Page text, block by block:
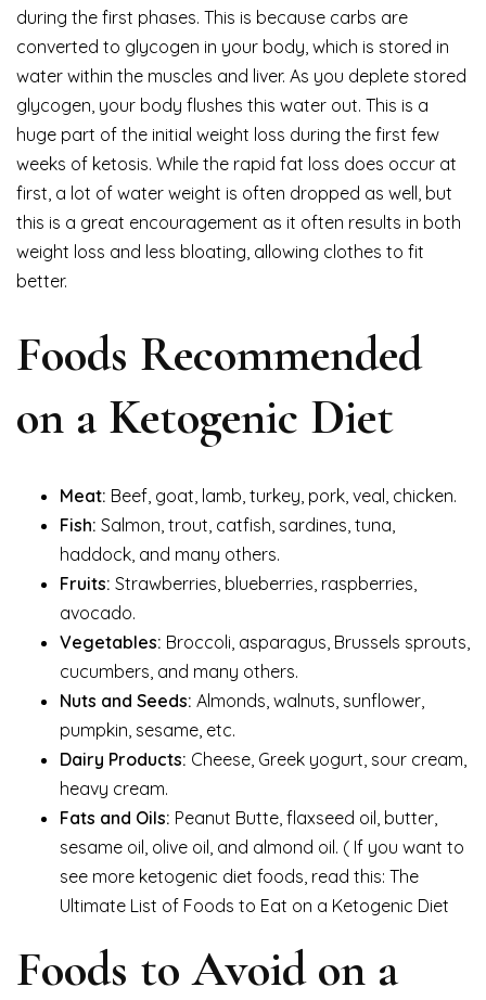
during the first phases. This is because carbs are
converted to glycogen in your body, which is stored in
water within the muscles and liver. As you deplete stored
glycogen, your body flushes this water out. This is a
huge part of the initial weight loss during the first few
weeks of ketosis. While the rapid fat loss does occur at
first, a lot of water weight is often dropped as well, but
this is a great encouragement as it often results in both
weight loss and less bloating, allowing clothes to fit
better.
Foods Recommended
on a Ketogenic Diet
Meat: Beef, goat, lamb, turkey, pork, veal, chicken.
Fish: Salmon, trout, catfish, sardines, tuna,
haddock, and many others.
Fruits: Strawberries, blueberries, raspberries,
avocado.
Vegetables: Broccoli, asparagus, Brussels sprouts,
cucumbers, and many others.
Nuts and Seeds: Almonds, walnuts, sunflower,
pumpkin, sesame, etc.
Dairy Products: Cheese, Greek yogurt, sour cream,
heavy cream.
Fats and Oils: Peanut Butte, flaxseed oil, butter,
sesame oil, olive oil, and almond oil. ( If you want to
see more ketogenic diet foods, read this: The
Ultimate List of Foods to Eat on a Ketogenic Diet
Foods to Avoid on a